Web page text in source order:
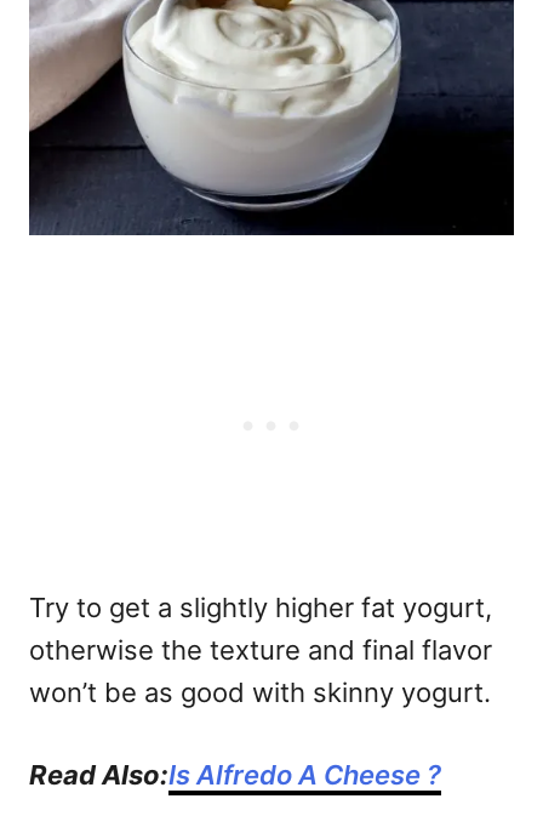
Try to get a slightly higher fat yogurt,
otherwise the texture and final flavor
won’t be as good with skinny yogurt.
Read Also:Is Alfredo A Cheese ?